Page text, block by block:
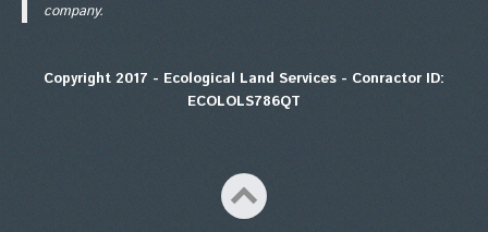
company.
Copyright 2017 - Ecological Land Services - Conractor ID:
ECOLOLS786QT